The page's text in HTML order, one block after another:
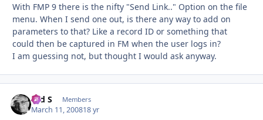
With FMP 9 there is the nifty "Send Link.." Option on the file
menu. When I send one out, is there any way to add on
parameters to that? Like a record ID or something that
could then be captured in FM when the user logs in?
I am guessing not, but thought I would ask anyway.
Ted S Members
March 11, 200818 yr